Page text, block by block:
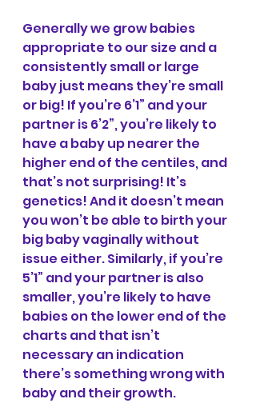
Generally we grow babies
appropriate to our size and a
consistently small or large
baby just means they’re small
or big! If you’re 6’1” and your
partner is 6’2”, you’re likely to
have a baby up nearer the
higher end of the centiles, and
that’s not surprising! It’s
genetics! And it doesn’t mean
you won’t be able to birth your
big baby vaginally without
issue either. Similarly, if you’re
5’1” and your partner is also
smaller, you’re likely to have
babies on the lower end of the
charts and that isn’t
necessary an indication
there’s something wrong with
baby and their growth.